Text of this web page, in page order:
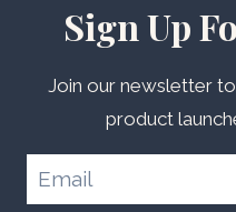
Sign Up
Join our newsletter
product